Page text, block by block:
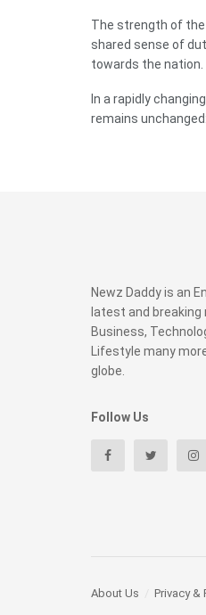
The strength of the
shared sense of
towards the nation.
In a rapidly
remains
Newz Daddy is an
latest and
Business,
Lifestyle many
globe.
Follow Us
About Us Privacy &